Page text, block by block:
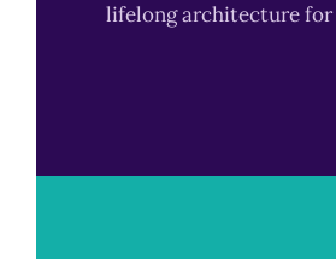
lifelong architecture for